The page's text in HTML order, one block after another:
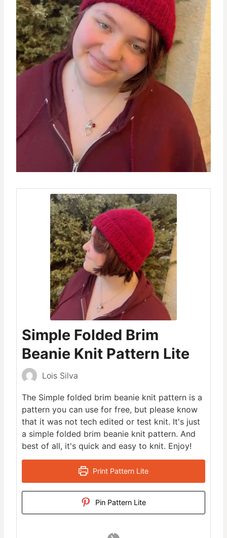
Simple Folded Brim
Beanie Knit Pattern Lite
Lois Silva
The Simple folded brim beanie knit pattern is a
pattern you can use for free, but please know
that it was not tech edited or test knit. It's just
a simple folded brim beanie knit pattern. And
best of all, it's quick and easy to knit. Enjoy!
Print Pattern Lite
Pin Pattern Lite